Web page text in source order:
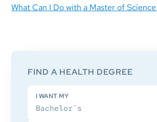
What Can I Do with a Master of
FIND A HEALTH DEGREE
I WANT MY